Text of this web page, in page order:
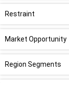
Restraint
Market Opportunity
Region Segments